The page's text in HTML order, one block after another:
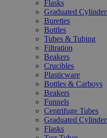
Flasks
Graduated
Burettes
Bottles
Tubes & Tubing
Filtration
Beakers
Crucibles
Plasticware
Bottles & Carboys
Beakers
Funnels
Centrifuge Tubes
Graduated
Flasks